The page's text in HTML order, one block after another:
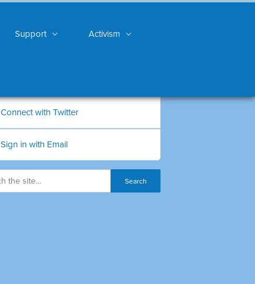
Support Activism
Connect with Twitter
Sign in with Email